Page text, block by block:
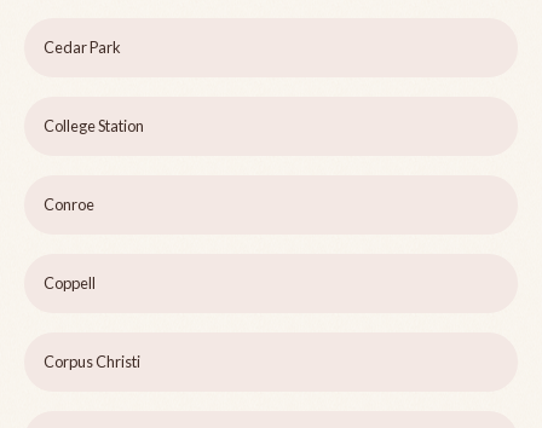
Cedar Park
College Station
Conroe
Coppell
Corpus Christi